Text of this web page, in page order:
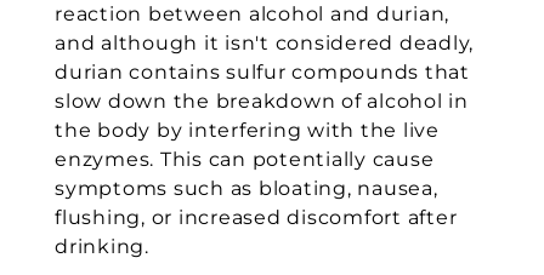
reaction between alcohol and durian,
and although it isn't considered deadly,
durian contains sulfur compounds that
slow down the breakdown of alcohol in
the body by interfering with the live
enzymes. This can potentially cause
symptoms such as bloating, nausea,
flushing, or increased discomfort after
drinking.